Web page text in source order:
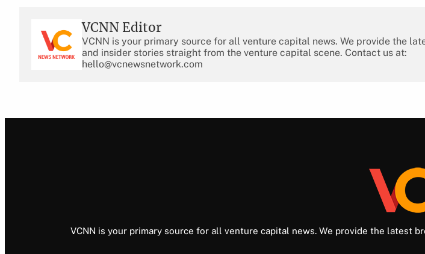
VCNN Editor
VCNN is your primary source for all venture capital news. We provide the
and insider stories straight from the venture capital scene. Contact us at:
hello@vcnewsnetwork.com
VCNN is your primary source for all venture capital news. We provide the latest